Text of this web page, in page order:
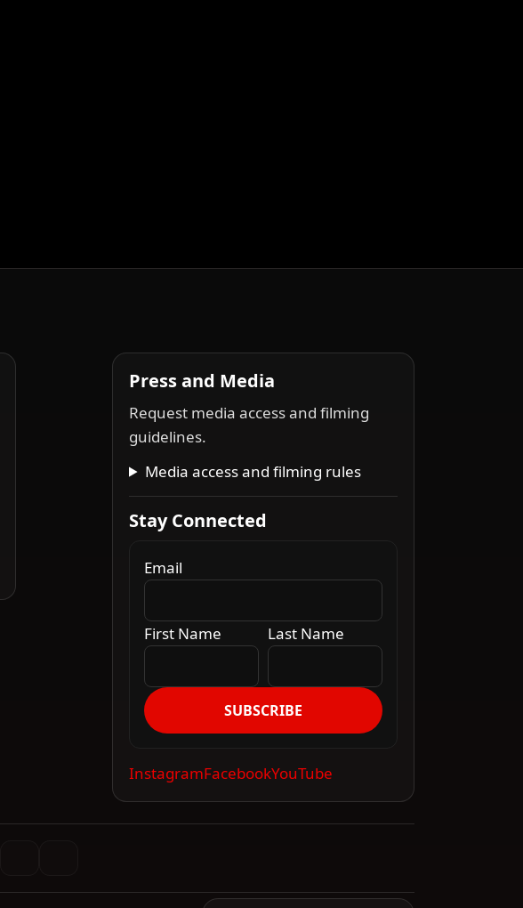
Press and Media
Request media access and filming
guidelines.
Media access and filming rules
Stay Connected
Email
First Name Last Name
SUBSCRIBE
InstagramFacebookYouTube